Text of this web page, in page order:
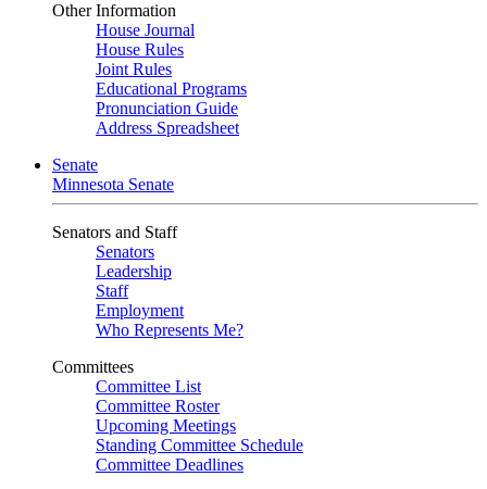
Other Information
House Journal
House Rules
Joint Rules
Educational Programs
Pronunciation Guide
Address Spreadsheet
Senate
Minnesota Senate
Senators and Staff
Senators
Leadership
Staff
Employment
Who Represents Me?
Committees
Committee List
Committee Roster
Upcoming Meetings
Standing Committee Schedule
Committee Deadlines